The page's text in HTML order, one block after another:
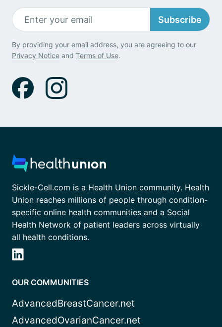
Subscribe
By providing your email address, you are agreeing to our
Privacy Notice and Terms of Use.
Sickle-Cell.com is a Health Union community. Health
Union reaches millions of people through condition-
specific online health communities and a Social
Health Network of patient leaders across virtually
all health conditions.
OUR COMMUNITIES
AdvancedBreastCancer.net
AdvancedOvarianCancer.net